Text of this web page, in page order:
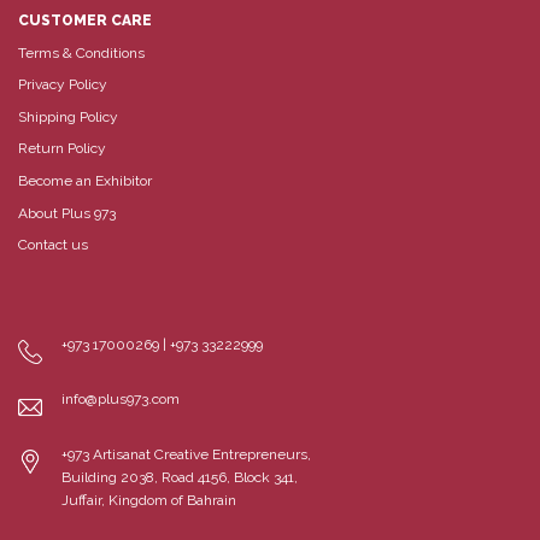
CUSTOMER CARE
Terms & Conditions
Privacy Policy
Shipping Policy
Return Policy
Become an Exhibitor
About Plus 973
Contact us
+973 17000269 | +973 33222999
info@plus973.com
+973 Artisanat Creative Entrepreneurs,
Building 2038, Road 4156, Block 341,
Juffair, Kingdom of Bahrain